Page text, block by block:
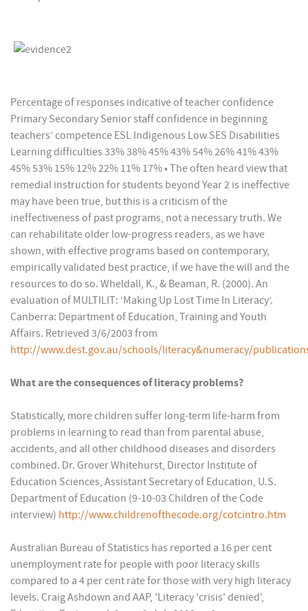
Percentage of responses indicative of teacher confidence
Primary Secondary Senior staff confidence in beginning
teachers’ competence ESL Indigenous Low SES Disabilities
Learning difficulties 33% 38% 45% 43% 54% 26% 41% 43%
45% 53% 15% 12% 22% 11% 17% • The often heard view that
remedial instruction for students beyond Year 2 is ineffective
may have been true, but this is a criticism of the
ineffectiveness of past programs, not a necessary truth. We
can rehabilitate older low-progress readers, as we have
shown, with effective programs based on contemporary,
empirically validated best practice, if we have the will and the
resources to do so. Wheldall, K., & Beaman, R. (2000). An
evaluation of MULTILIT: ‘Making Up Lost Time In Literacy’.
Canberra: Department of Education, Training and Youth
Affairs. Retrieved 3/6/2003 from
http://www.dest.gov.au/schools/literacy&numeracy/
What are the consequences of literacy problems?
Statistically, more children suffer long-term life-harm from
problems in learning to read than from parental abuse,
accidents, and all other childhood diseases and disorders
combined. Dr. Grover Whitehurst, Director Institute of
Education Sciences, Assistant Secretary of Education, U.S.
Department of Education (9-10-03 Children of the Code
interview) http://www.childrenofthecode.org/cotcintro.htm
Australian Bureau of Statistics has reported a 16 per cent
unemployment rate for people with poor literacy skills
compared to a 4 per cent rate for those with very high literacy
levels. Craig Ashdown and AAP, 'Literacy 'crisis' denied',